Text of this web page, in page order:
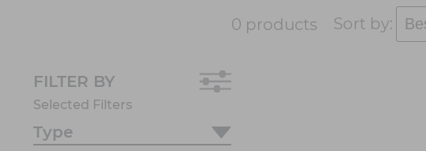
0 products Sort by:
FILTER BY
Selected Filters
Type